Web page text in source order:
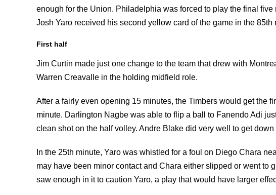
enough for the Union. Philadelphia was forced to play the final
Josh Yaro received his second yellow card of the game in the 85th
First half
Jim Curtin made just one change to the team that drew with
Warren Creavalle in the holding midfield role.
After a fairly even opening 15 minutes, the Timbers would get the
minute. Darlington Nagbe was able to flip a ball to Fanendo Adi
clean shot on the half volley. Andre Blake did very well to get
In the 25th minute, Yaro was whistled for a foul on Diego Chara
may have been minor contact and Chara either slipped or went to
saw enough in it to caution Yaro, a play that would have larger